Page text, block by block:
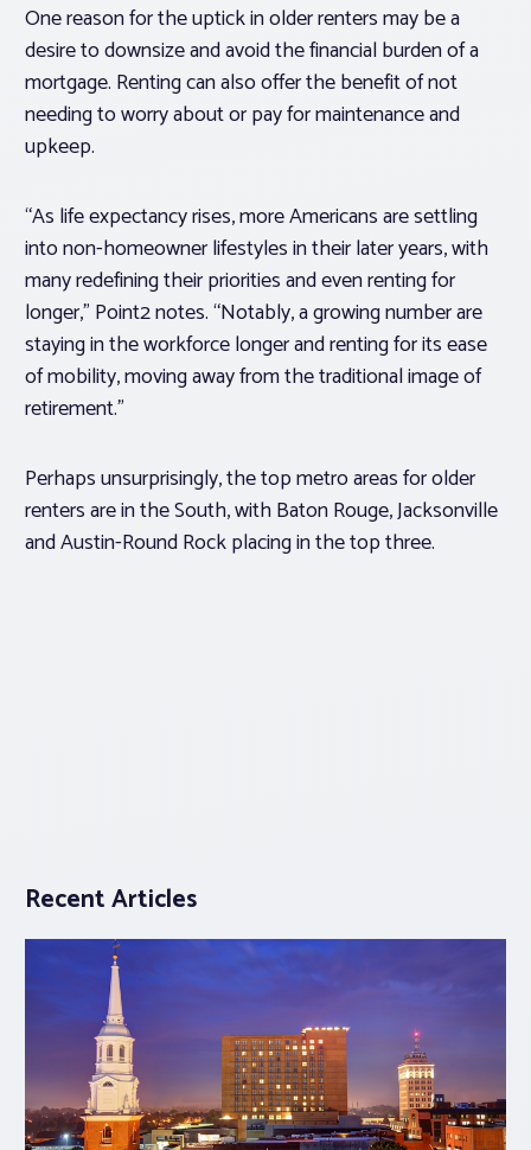
One reason for the uptick in older renters may be a
desire to downsize and avoid the financial burden of a
mortgage. Renting can also offer the benefit of not
needing to worry about or pay for maintenance and
upkeep.
“As life expectancy rises, more Americans are settling
into non-homeowner lifestyles in their later years, with
many redefining their priorities and even renting for
longer,” Point2 notes. “Notably, a growing number are
staying in the workforce longer and renting for its ease
of mobility, moving away from the traditional image of
retirement.”
Perhaps unsurprisingly, the top metro areas for older
renters are in the South, with Baton Rouge, Jacksonville
and Austin-Round Rock placing in the top three.
Recent Articles